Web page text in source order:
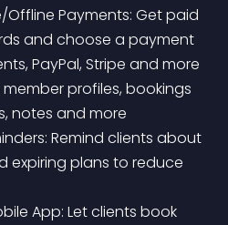
Payments: Get paid
and choose a payment
PayPal, Stripe and more
profiles, bookings
notes and more
Remind clients about
expiring plans to reduce
App: Let clients book